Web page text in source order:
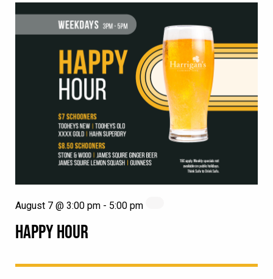
HAPPY HOUR
August 7 @ 3:00 pm - 5:00 pm